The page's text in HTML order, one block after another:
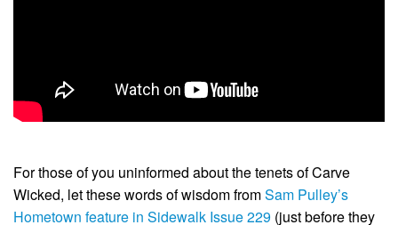
For those of you uninformed about the tenets of Carve
Wicked, let these words of wisdom fromSam Pulley’s
Hometown feature in Sidewalk Issue 229 (just before they